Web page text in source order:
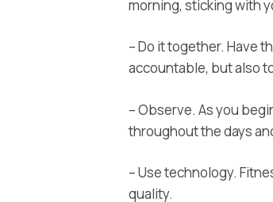
morning, sticking with
– Do it together. Have
accountable, but also
– Observe. As you
throughout the days
– Use technology.
quality.